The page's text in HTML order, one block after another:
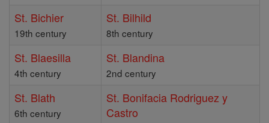
St. Bichier
19th century
St. Bilhild
8th century
St. Blaesilla
4th century
St. Blandina
2nd century
St. Blath
6th century
St. Bonifacia Rodriguez y
Castro